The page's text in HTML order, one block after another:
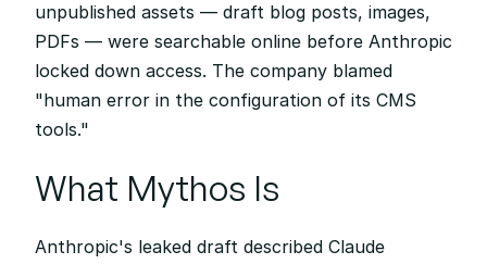
unpublished assets — draft blog posts, images,
PDFs — were searchable online before Anthropic
locked down access. The company blamed
"human error in the configuration of its CMS
tools."
What Mythos Is
Anthropic's leaked draft described Claude